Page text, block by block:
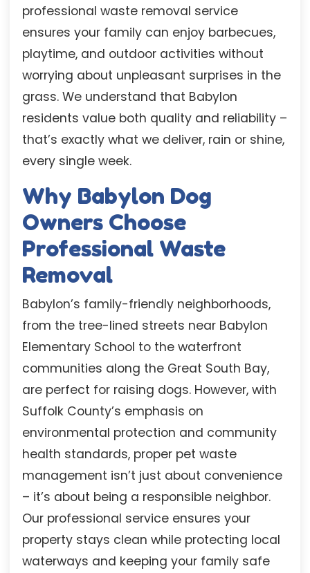
professional waste removal service
ensures your family can enjoy barbecues,
playtime, and outdoor activities without
worrying about unpleasant surprises in the
grass. We understand that Babylon
residents value both quality and reliability –
that’s exactly what we deliver, rain or shine,
every single week.
Why Babylon Dog
Owners Choose
Professional Waste
Removal
Babylon’s family-friendly neighborhoods,
from the tree-lined streets near Babylon
Elementary School to the waterfront
communities along the Great South Bay,
are perfect for raising dogs. However, with
Suffolk County’s emphasis on
environmental protection and community
health standards, proper pet waste
management isn’t just about convenience
– it’s about being a responsible neighbor.
Our professional service ensures your
property stays clean while protecting local
waterways and keeping your family safe